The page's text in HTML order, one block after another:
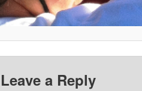
Leave a Reply